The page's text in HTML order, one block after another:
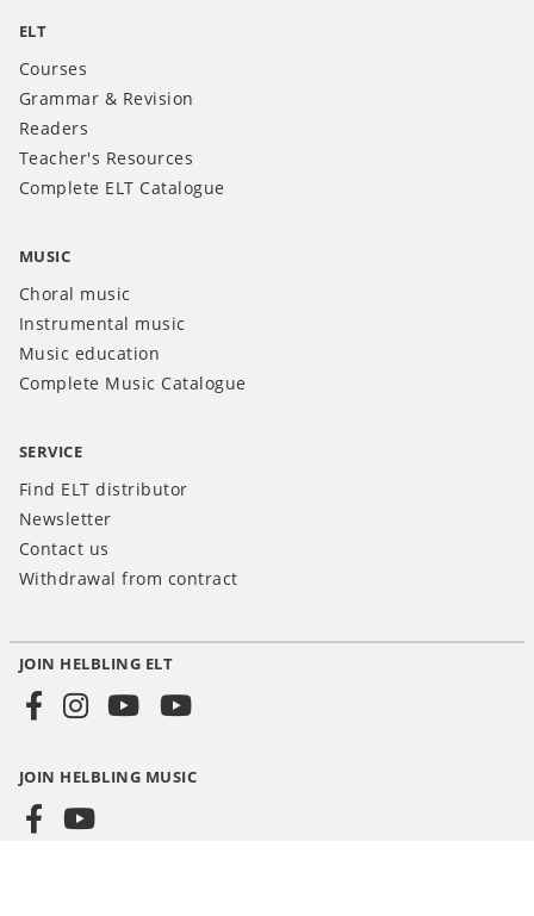
ELT
Courses
Grammar & Revision
Readers
Teacher's Resources
Complete ELT Catalogue
MUSIC
Choral music
Instrumental music
Music education
Complete Music Catalogue
SERVICE
Find ELT distributor
Newsletter
Contact us
Withdrawal from contract
Social
INT
JOIN HELBLING ELT
JOIN HELBLING MUSIC